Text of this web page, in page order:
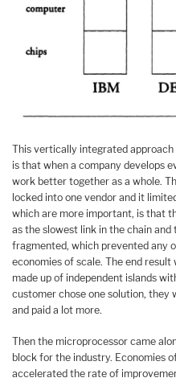
This vertically integrated approach
is that when a company develops
work better together as a whole.
locked into one vendor and it
which are more important, is that
as the slowest link in the chain
fragmented, which prevented any
economies of scale. The end
made up of independent islands
customer chose one solution,
and paid a lot more.
Then the microprocessor came
block for the industry. Economies
accelerated the rate of